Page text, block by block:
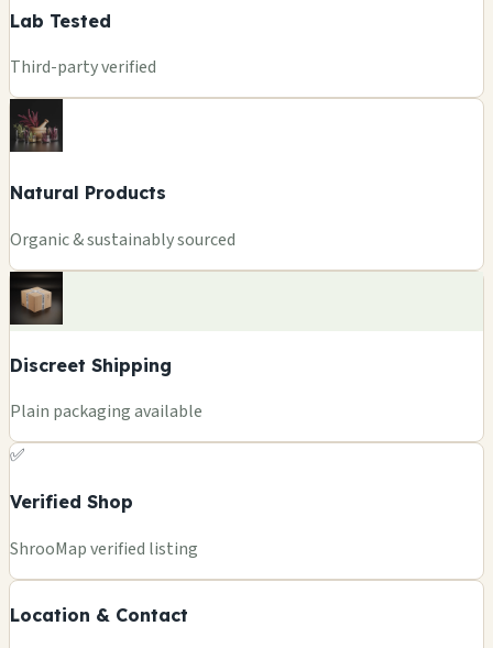
Lab Tested
Third-party verified
Natural Products
Organic & sustainably sourced
Discreet Shipping
Plain packaging available
✅
Verified Shop
ShrooMap verified listing
Location & Contact
−